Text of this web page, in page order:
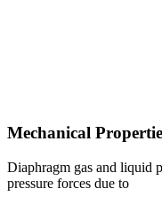
Mechanical
Diaphragm gas and liquid
pressure forces due to